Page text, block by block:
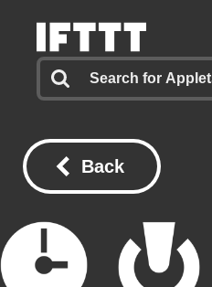
Back